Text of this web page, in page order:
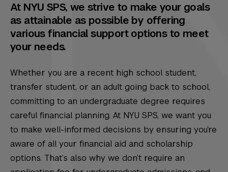
At NYU SPS, we strive to make your goals
as attainable as possible by offering
various financial support options to meet
your needs.
Whether you are a recent high school student,
transfer student, or an adult going back to school,
committing to an undergraduate degree requires
careful financial planning. At NYU SPS, we want you
to make well-informed decisions by ensuring you’re
aware of all your financial aid and scholarship
options. That’s also why we don’t require an